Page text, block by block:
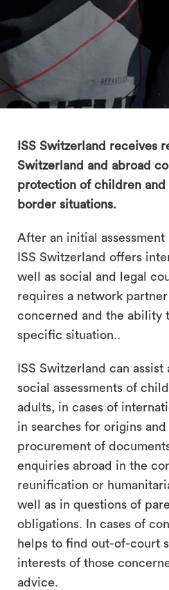
ISS Switzerland receives
Switzerland and abroad
protection of children and
border situations.
After an initial
ISS Switzerland offers
well as social and legal
requires a network
concerned and the ability
specific situation..
ISS Switzerland can
social assessments of
adults, in cases of
in searches for origins
procurement of
enquiries abroad in the
reunification or
well as in questions of
obligations. In cases of
helps to find out-of-court
interests of those
advice.